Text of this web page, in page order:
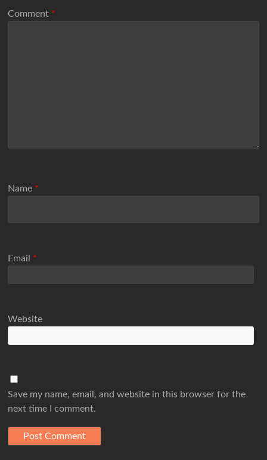
Comment *
Name *
Email *
Website
Save my name, email, and website in this browser for the
next time I comment.